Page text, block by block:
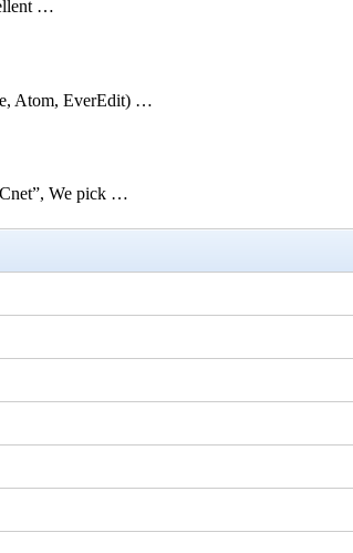
…
Atom, EverEdit) …
We pick …